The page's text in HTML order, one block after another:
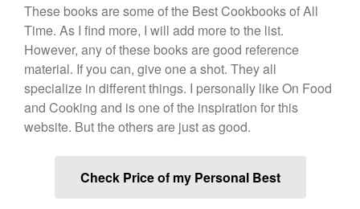
August 2019
July 2019
All Clad
Baumalu
Bourgeat
These books are some of the Best Cookbooks of All
Time. As I find more, I will add more to the list.
However, any of these books are good reference
material. If you can, give one a shot. They all
specialize in different things. I personally like On Food
and Cooking and is one of the inspiration for this
website. But the others are just as good.
Check Price of my Personal Best